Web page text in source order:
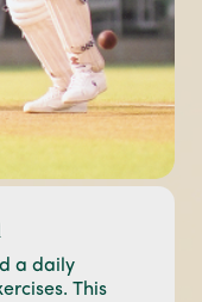
a daily
This